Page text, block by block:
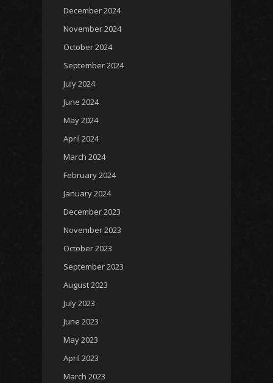
December 2024
November 2024
October 2024
September 2024
July 2024
June 2024
May 2024
April 2024
March 2024
February 2024
January 2024
December 2023
November 2023
October 2023
September 2023
August 2023
July 2023
June 2023
May 2023
April 2023
March 2023